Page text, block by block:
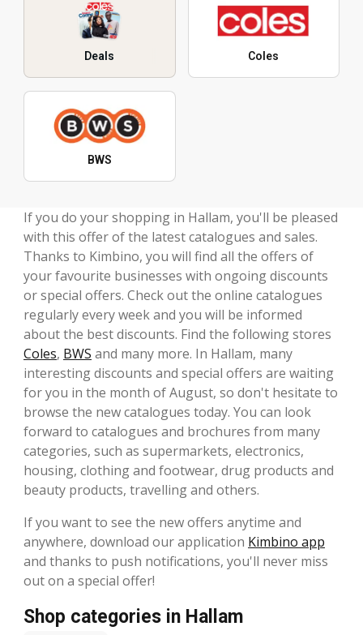
Deals Coles
BWS
If you do your shopping in Hallam, you'll be pleased
with this offer of the latest catalogues and sales.
Thanks to Kimbino, you will find all the offers of
your favourite businesses with ongoing discounts
or special offers. Check out the online catalogues
regularly every week and you will be informed
about the best discounts. Find the following stores
Coles, BWS and many more. In Hallam, many
interesting discounts and special offers are waiting
for you in the month of August, so don't hesitate to
browse the new catalogues today. You can look
forward to catalogues and brochures from many
categories, such as supermarkets, electronics,
housing, clothing and footwear, drug products and
beauty products, travelling and others.
If you want to see the new offers anytime and
anywhere, download our application Kimbino app
and thanks to push notifications, you'll never miss
out on a special offer!
Shop categories in Hallam